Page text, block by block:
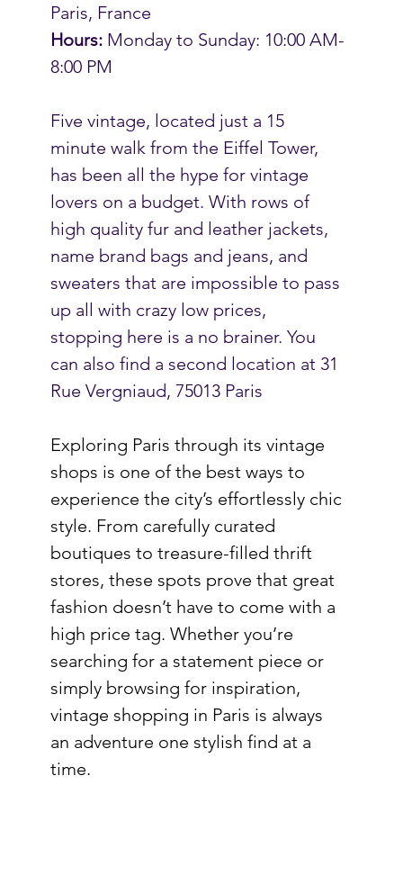
Paris, France
Hours: Monday to Sunday: 10:00 AM-
8:00 PM
Five vintage, located just a 15
minute walk from the Eiffel Tower,
has been all the hype for vintage
lovers on a budget. With rows of
high quality fur and leather jackets,
name brand bags and jeans, and
sweaters that are impossible to pass
up all with crazy low prices,
stopping here is a no brainer. You
can also find a second location at 31
Rue Vergniaud, 75013 Paris
Exploring Paris through its vintage
shops is one of the best ways to
experience the city’s effortlessly chic
style. From carefully curated
boutiques to treasure-filled thrift
stores, these spots prove that great
fashion doesn’t have to come with a
high price tag. Whether you’re
searching for a statement piece or
simply browsing for inspiration,
vintage shopping in Paris is always
an adventure one stylish find at a
time.